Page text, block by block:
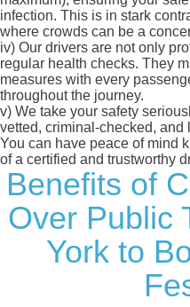
infection. This is in stark
where crowds can be a
iv) Our drivers are not only
regular health checks. They
measures with every
throughout the journey.
v) We take your safety
vetted, criminal-checked, and
You can have peace of mind
of a certified and trustworthy
Benefits of
Over Public
York to